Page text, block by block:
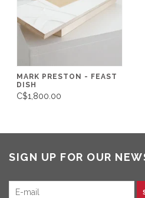
MARK PRESTON - FEAST
DISH
C$1,800.00
SIGN UP FOR OUR